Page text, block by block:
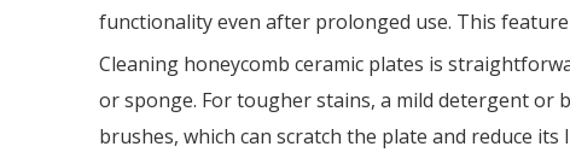
functionality even after prolonged use. This
Cleaning honeycomb ceramic plates is
or sponge. For tougher stains, a mild detergent or
brushes, which can scratch the plate and reduce